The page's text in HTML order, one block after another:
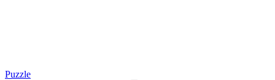
Puzzle